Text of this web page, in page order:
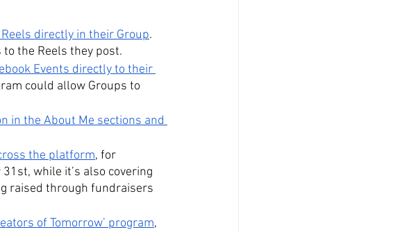
directly in their Group.
the Reels they post.
Events directly to their
could allow Groups to
in the About Me sections and
the platform, for
while it’s also covering
raised through fundraisers
of Tomorrow’ program,